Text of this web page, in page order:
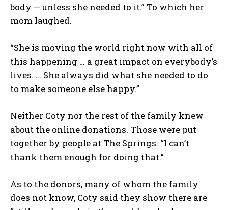
body — unless she needed to it.” To which her
mom laughed.
“She is moving the world right now with all of
this happening … a great impact on everybody’s
lives. … She always did what she needed to do
to make someone else happy.”
Neither Coty nor the rest of the family knew
about the online donations. Those were put
together by people at The Springs. “I can’t
thank them enough for doing that.”
As to the donors, many of whom the family
does not know, Coty said they show there are